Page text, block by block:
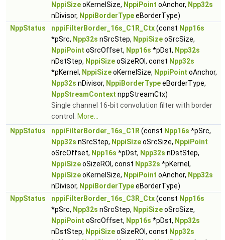
NppiSizeoKernelSize, NppiPoint oAnchor, Npp32s
nDivisor, NppiBorderTypeeBorderType)
NppStatus
nppiFilterBorder_16s_C1R_Ctx(const Npp16s
*pSrc, Npp32s nSrcStep, NppiSizeoSrcSize,
NppiPoint oSrcOffset, Npp16s *pDst, Npp32s
nDstStep, NppiSizeoSizeROI, const Npp32s
*pKernel, NppiSizeoKernelSize, NppiPoint oAnchor,
Npp32s nDivisor, NppiBorderTypeeBorderType,
NppStreamContext nppStreamCtx)
Single channel 16-bit convolution filter with border
control.
More...
NppStatus
nppiFilterBorder_16s_C1R (const Npp16s *pSrc,
Npp32s nSrcStep, NppiSizeoSrcSize, NppiPoint
oSrcOffset, Npp16s *pDst, Npp32s nDstStep,
NppiSizeoSizeROI, const Npp32s *pKernel,
NppiSizeoKernelSize, NppiPoint oAnchor, Npp32s
nDivisor, NppiBorderTypeeBorderType)
NppStatus
nppiFilterBorder_16s_C3R_Ctx(const Npp16s
*pSrc, Npp32s nSrcStep, NppiSizeoSrcSize,
NppiPoint oSrcOffset, Npp16s *pDst, Npp32s
nDstStep, NppiSizeoSizeROI, const Npp32s